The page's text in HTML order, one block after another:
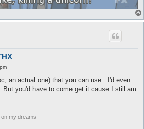
an actual one) that you can use...I'd even
you'd have to come get it cause I still am
my dreams-